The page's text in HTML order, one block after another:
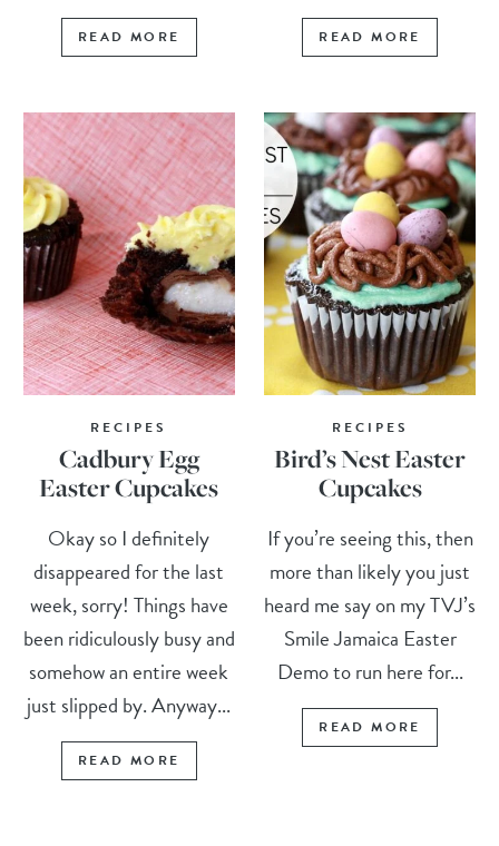
READ MORE READ MORE
RECIPES
Cadbury Egg
Easter Cupcakes
Okay so I definitely
disappeared for the last
week, sorry! Things have
been ridiculously busy and
somehow an entire week
just slipped by. Anyway...
READ MORE
RECIPES
Bird’s Nest Easter
Cupcakes
If you’re seeing this, then
more than likely you just
heard me say on my TVJ’s
Smile Jamaica Easter
Demo to run here for...
READ MORE